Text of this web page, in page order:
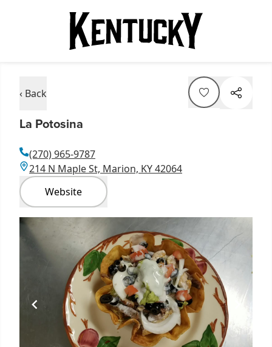
‹ Back
La Potosina
(270) 965-9787
214 N Maple St, Marion, KY 42064
Website
Item
1